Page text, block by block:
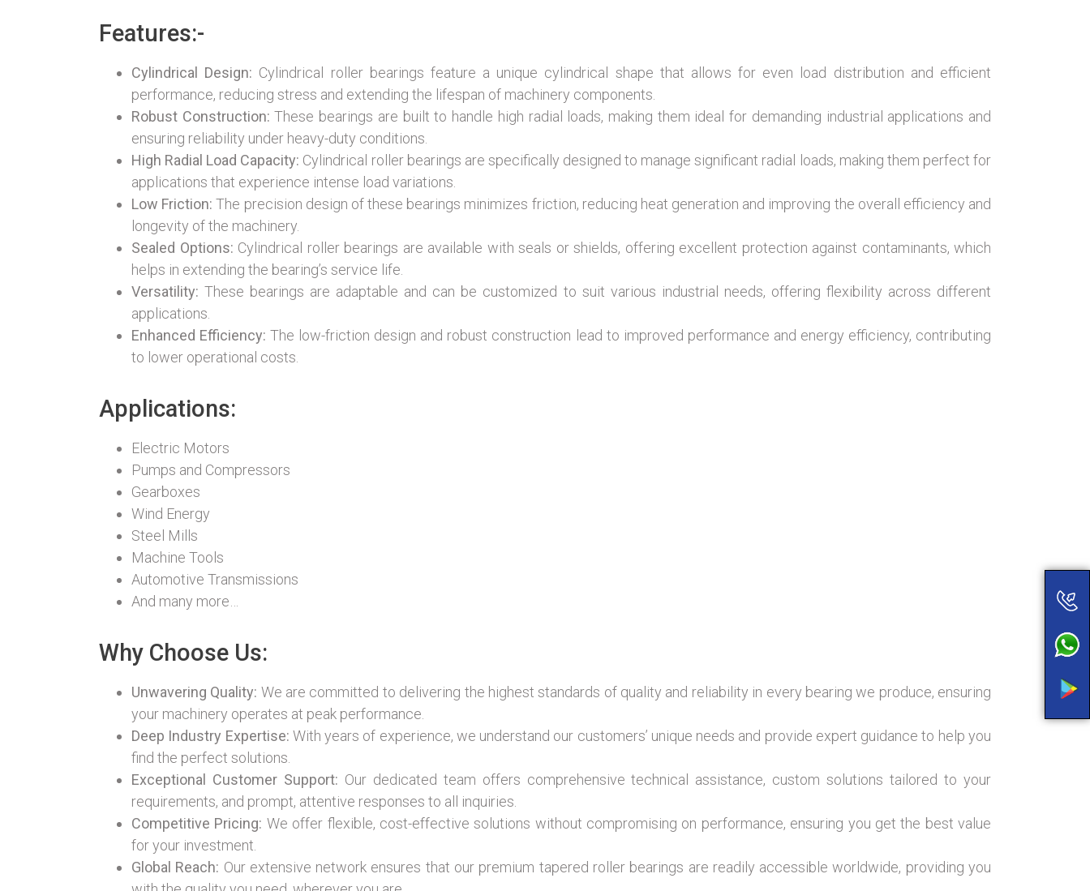
Features:-
Cylindrical Design: Cylindrical roller bearings feature a unique cylindrical shape that allows for even load distribution and efficient
performance, reducing stress and extending the lifespan of machinery components.
Robust Construction: These bearings are built to handle high radial loads, making them ideal for demanding industrial applications and
ensuring reliability under heavy-duty conditions.
High Radial Load Capacity: Cylindrical roller bearings are specifically designed to manage significant radial loads, making them perfect for
applications that experience intense load variations.
Low Friction: The precision design of these bearings minimizes friction, reducing heat generation and improving the overall efficiency and
longevity of the machinery.
Sealed Options: Cylindrical roller bearings are available with seals or shields, offering excellent protection against contaminants, which
helps in extending the bearing’s service life.
Versatility: These bearings are adaptable and can be customized to suit various industrial needs, offering flexibility across different
applications.
Enhanced Efficiency: The low-friction design and robust construction lead to improved performance and energy efficiency, contributing
to lower operational costs.
Applications:
Electric Motors
Pumps and Compressors
Gearboxes
Wind Energy
Steel Mills
Machine Tools
Automotive Transmissions
And many more…
Why Choose Us:
Unwavering Quality: We are committed to delivering the highest standards of quality and reliability in every bearing we produce, ensuring
your machinery operates at peak performance.
Deep Industry Expertise: With years of experience, we understand our customers’ unique needs and provide expert guidance to help you
find the perfect solutions.
Exceptional Customer Support: Our dedicated team offers comprehensive technical assistance, custom solutions tailored to your
requirements, and prompt, attentive responses to all inquiries.
Competitive Pricing: We offer flexible, cost-effective solutions without compromising on performance, ensuring you get the best value
for your investment.
Global Reach: Our extensive network ensures that our premium tapered roller bearings are readily accessible worldwide, providing you